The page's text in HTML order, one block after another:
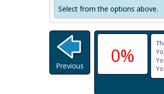
Select from the options above.
0%
Previous